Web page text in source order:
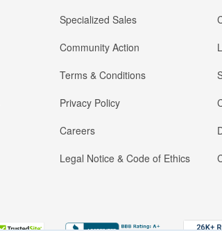
Specialized Sales
Community Action
Terms & Conditions
Privacy Policy
Careers
Legal Notice & Code of Ethics